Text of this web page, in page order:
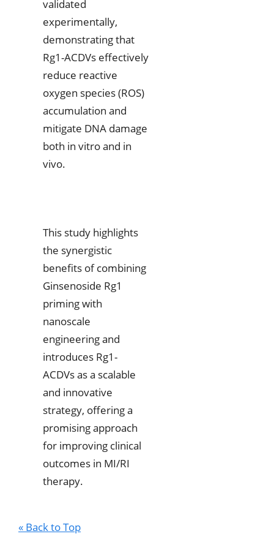
validated
experimentally,
demonstrating that
Rg1-ACDVs effectively
reduce reactive
oxygen species (ROS)
accumulation and
mitigate DNA damage
both in vitro and in
vivo.
This study highlights
the synergistic
benefits of combining
Ginsenoside Rg1
priming with
nanoscale
engineering and
introduces Rg1-
ACDVs as a scalable
and innovative
strategy, offering a
promising approach
for improving clinical
outcomes in MI/RI
therapy.
« Back to Top